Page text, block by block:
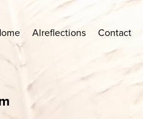
Alreflections Contact